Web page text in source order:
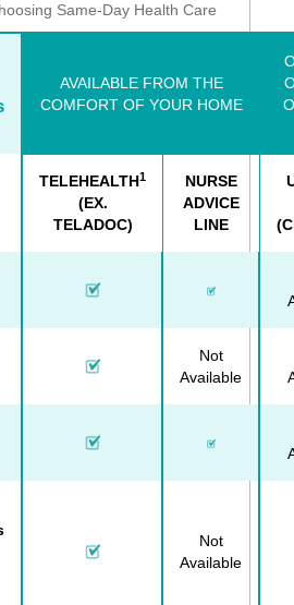
Same-Day Health Care
AVAILABLE FROM THE
COMFORT OF YOUR HOME
TELEHEALTH1
(EX.
TELADOC)
NURSE
ADVICE
LINE
Not
Available
Not
Available